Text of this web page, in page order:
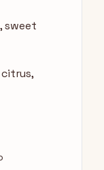
sweet
citrus,